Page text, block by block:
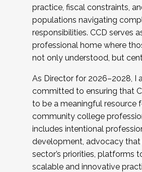
practice, fiscal constraints,
populations navigating
responsibilities. CCD serves
professional home where
not only understood, but
As Director for 2026–2028, I
committed to ensuring that
to be a meaningful resource
community college
includes intentional
development, advocacy that
sector’s priorities, platforms
scalable and innovative